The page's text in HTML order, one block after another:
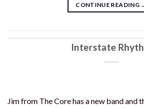
CONTINUE READING
Interstate
Jim from The Core has a new band and